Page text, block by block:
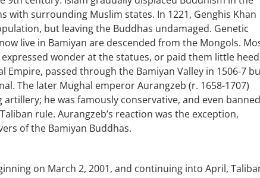
with surrounding Muslim states. In 1221, Genghis Khan
but leaving the Buddhas undamaged. Genetic
live in Bamiyan are descended from the Mongols.
wonder at the statues, or paid them little
Empire, passed through the Bamiyan Valley in 1506-7
The later Mughal emperor Aurangzeb (r. 1658-1707)
he was famously conservative, and even banned
rule. Aurangzeb’s reaction was the exception,
of the Bamiyan Buddhas.
on March 2, 2001, and continuing into April,